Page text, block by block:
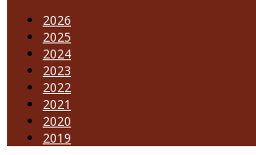
2026
2025
2024
2023
2022
2021
2020
2019